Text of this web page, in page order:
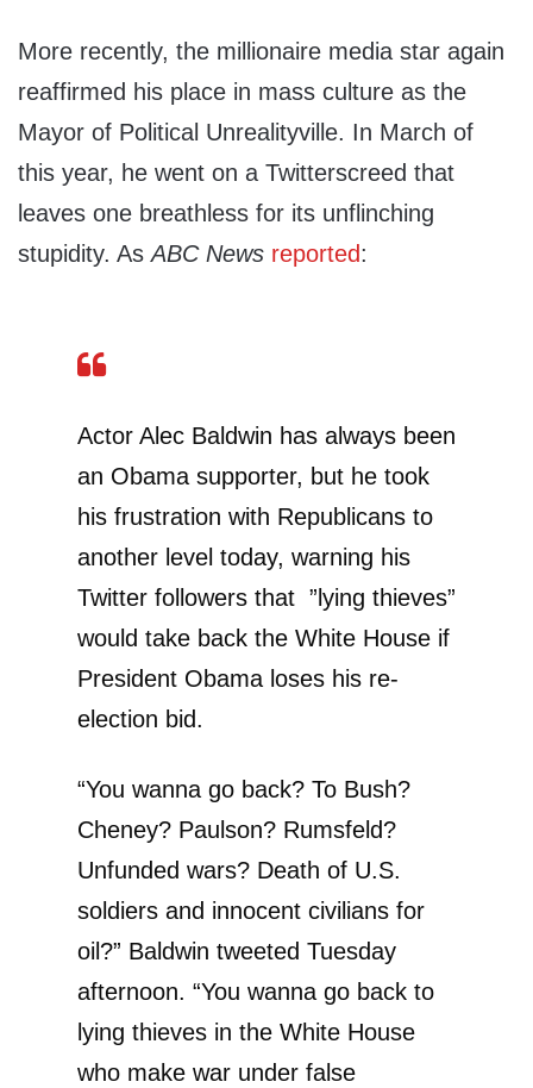
More recently, the millionaire media star again
reaffirmed his place in mass culture as the
Mayor of Political Unrealityville. In March of
this year, he went on a Twitterscreed that
leaves one breathless for its unflinching
stupidity. AsABC News reported:
Actor Alec Baldwin has always been
an Obama supporter, but he took
his frustration with Republicans to
another level today, warning his
Twitter followers that ”lying thieves”
would take back the White House if
President Obama loses his re-
election bid.
“You wanna go back? To Bush?
Cheney? Paulson? Rumsfeld?
Unfunded wars? Death of U.S.
soldiers and innocent civilians for
oil?” Baldwin tweeted Tuesday
afternoon. “You wanna go back to
lying thieves in the White House
who make war under false